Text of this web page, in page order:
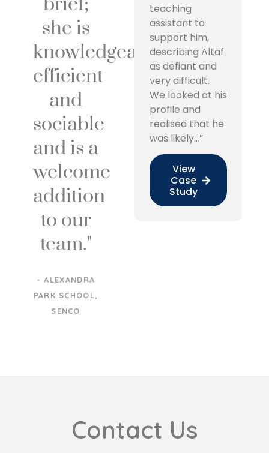
she is
knowledgeable,
efficient
and
sociable
and is a
welcome
addition
to our
team."
- ALEXANDRA
PARK SCHOOL,
SENCO
teaching
assistant to
support him,
describing Altaf
as defiant and
very difficult.
We looked at his
profile and
realised that he
was likely…”
View
Case
Study
Contact Us